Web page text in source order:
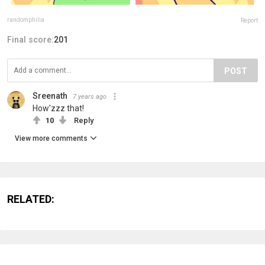
randomphilia Report
Final score:201
POST
Sreenath 7 years ago
How'zzz that!
10 Reply
View more comments
RELATED: